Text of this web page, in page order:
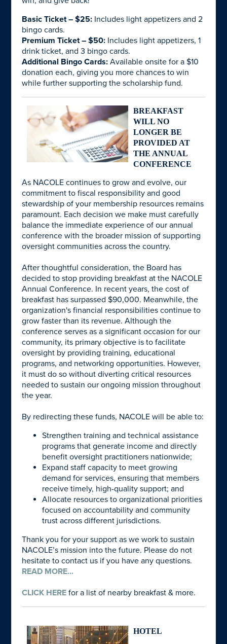
Basic Ticket – $25: Includes light appetizers and 2
bingo cards.
Premium Ticket – $50: Includes light appetizers, 1
drink ticket, and 3 bingo cards.
Additional Bingo Cards: Available onsite for a $10
donation each, giving you more chances to win
while further supporting the scholarship fund.
BREAKFAST
WILL NO
LONGER BE
PROVIDED AT
THE ANNUAL
CONFERENCE
As NACOLE continues to grow and evolve, our
commitment to fiscal responsibility and good
stewardship of your membership resources remains
paramount. Each decision we make must carefully
balance the immediate experience of our annual
conference with the broader mission of supporting
oversight communities across the country.
After thoughtful consideration, the Board has
decided to stop providing breakfast at the NACOLE
Annual Conference. In recent years, the cost of
breakfast has surpassed $90,000. Meanwhile, the
organization's financial responsibilities continue to
grow faster than its revenue. Although the
conference serves as a significant occasion for our
community, its primary objective is to facilitate
oversight by providing training, educational
programs, and networking opportunities. However,
it must do so without diverting critical resources
needed to sustain our ongoing mission throughout
the year.
By redirecting these funds, NACOLE will be able to:
Strengthen training and technical assistance
programs that generate income and directly
benefit oversight practitioners nationwide;
Expand staff capacity to meet growing
demand for services, ensuring that members
receive timely, high-quality support; and
Allocate resources to organizational priorities
focused on accountability and community
trust across different jurisdictions.
Thank you for your support as we work to sustain
NACOLE’s mission into the future. Please do not
hesitate to contact us if you have any questions.
READ MORE...
CLICK HERE for a list of nearby breakfast & more.
HOTEL